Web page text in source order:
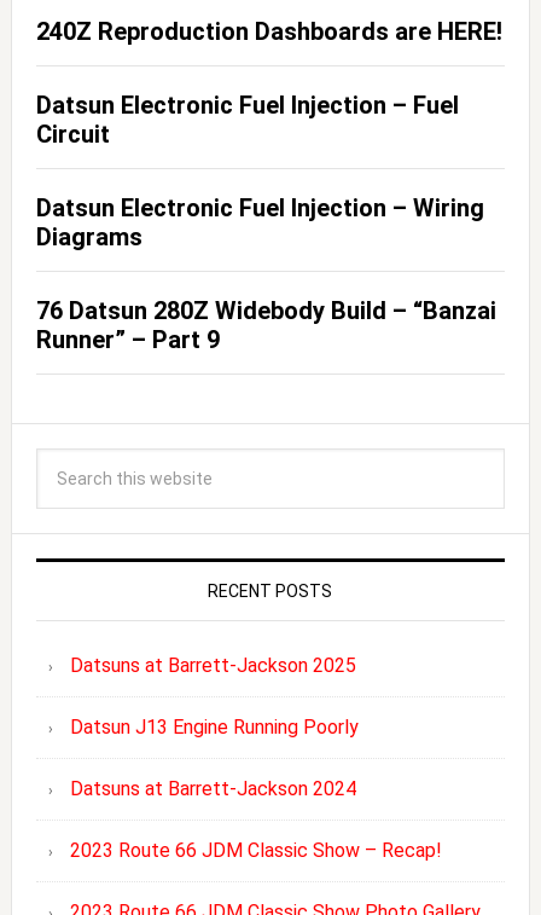
240Z Reproduction Dashboards are HERE!
Datsun Electronic Fuel Injection – Fuel
Circuit
Datsun Electronic Fuel Injection – Wiring
Diagrams
76 Datsun 280Z Widebody Build – “Banzai
Runner” – Part 9
RECENT POSTS
Datsuns at Barrett-Jackson 2025
Datsun J13 Engine Running Poorly
Datsuns at Barrett-Jackson 2024
2023 Route 66 JDM Classic Show – Recap!